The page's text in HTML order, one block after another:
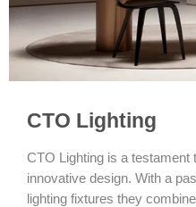
CTO Lighting
CTO Lighting is a
innovative design. With a
lighting fixtures they